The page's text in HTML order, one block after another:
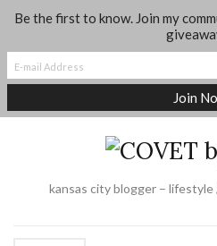
About Shop My Looks
Dance + Gymnastics Moms
Legal
kansas city blogger –
Be the first to know. Join my